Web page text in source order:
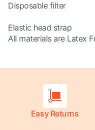
Disposable filter
Elastic head strap
All materials are Latex
Easy Returns